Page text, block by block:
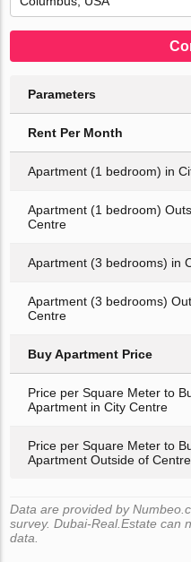
Parameters
Rent Per Month
Apartment (1 bedroom) in
Apartment (1 bedroom)
Centre
Apartment (3 bedrooms) in
Apartment (3 bedrooms)
Centre
Buy Apartment Price
Price per Square Meter to
Apartment in City Centre
Price per Square Meter to
Apartment Outside of Centre
Data are provided by
survey. Dubai-Real.Estate can
data.